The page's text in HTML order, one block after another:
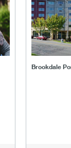
Brookdale